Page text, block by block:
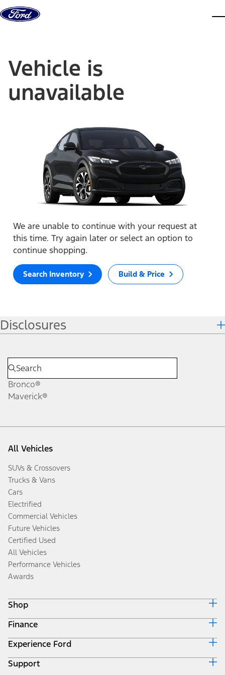
Skip to content
Vehicle is
unavailable
We are unable to continue with your request at
this time. Try again later or select an option to
continue shopping.
Search Inventory Build & Price
Disclosures
Bronco®
Maverick®
All Vehicles
SUVs & Crossovers
Trucks & Vans
Cars
Electrified
Commercial Vehicles
Future Vehicles
Certified Used
All Vehicles
Performance Vehicles
Awards
Shop
Build & Price
Search Inventory
Get a Quote
Trade-In Value
Finance
Ford Credit Home
Why Ford Credit
Finance Options
Experience Ford
Corporate
Support